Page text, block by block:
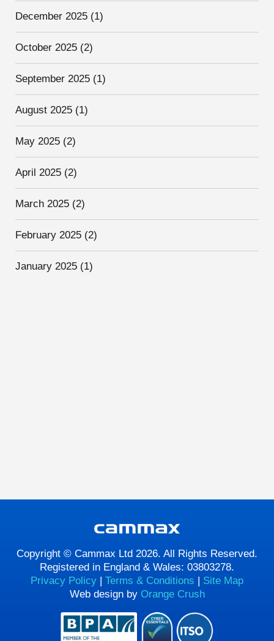
December 2025 (1)
October 2025 (2)
September 2025 (1)
August 2025 (1)
May 2025 (2)
April 2025 (2)
March 2025 (2)
February 2025 (2)
January 2025 (1)
Copyright © Cammax Ltd 2026. All Rights Reserved.
Registered in England & Wales: 03803278.
Privacy Policy | Terms & Conditions | Site Map
Web design by Orange Crush